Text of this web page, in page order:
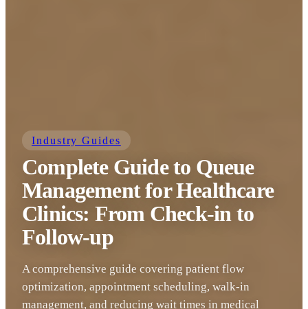
Industry Guides
Complete Guide to Queue
Management for Healthcare
Clinics: From Check-in to
Follow-up
A comprehensive guide covering patient flow
optimization, appointment scheduling, walk-in
management, and reducing wait times in medical